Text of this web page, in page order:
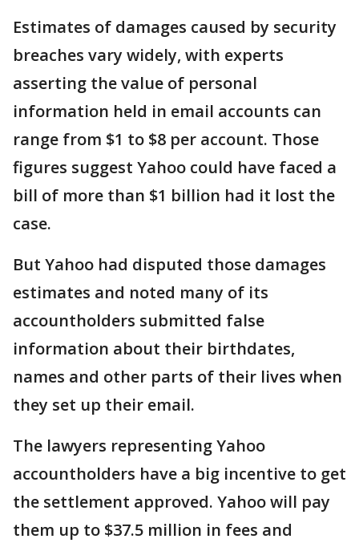
Estimates of damages caused by security
breaches vary widely, with experts
asserting the value of personal
information held in email accounts can
range from $1 to $8 per account. Those
figures suggest Yahoo could have faced a
bill of more than $1 billion had it lost the
case.
But Yahoo had disputed those damages
estimates and noted many of its
accountholders submitted false
information about their birthdates,
names and other parts of their lives when
they set up their email.
The lawyers representing Yahoo
accountholders have a big incentive to get
the settlement approved. Yahoo will pay
them up to $37.5 million in fees and